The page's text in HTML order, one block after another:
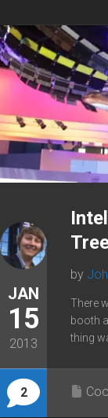
JAN
15
2013
2
by
There
booth
thing